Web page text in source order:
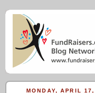
MONDAY, APRIL